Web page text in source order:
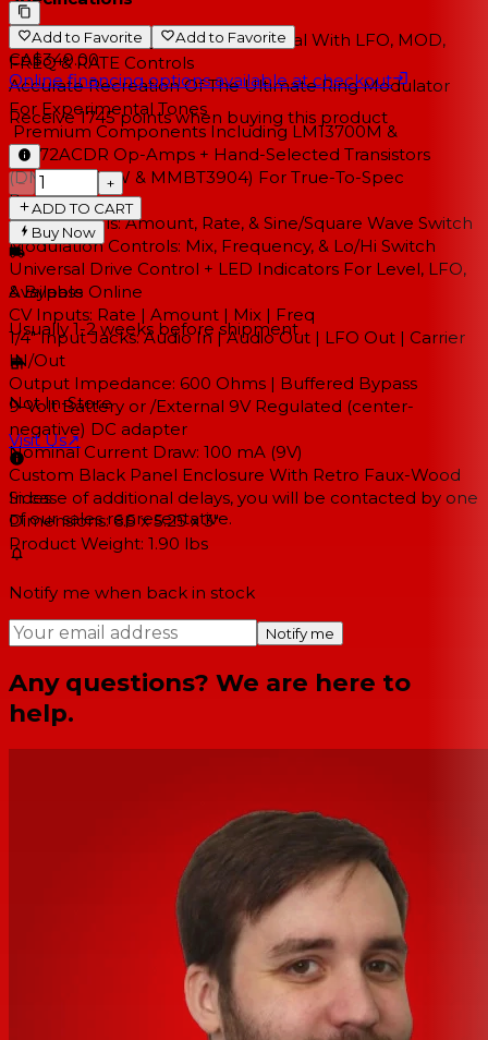
100% Analog Ring Modulation Pedal With LFO, MOD,
FREQ & RATE Controls
Accurate Recreation Of The Ultimate Ring Modulator
For Experimental Tones
Premium Components Including LM13700M &
TL072ACDR Op-Amps + Hand-Selected Transistors
(DMMT3906W & MMBT3904) For True-To-Spec
Performance
LFO Controls: Amount, Rate, & Sine/Square Wave Switch
Modulation Controls: Mix, Frequency, & Lo/Hi Switch
Universal Drive Control + LED Indicators For Level, LFO,
& Bypass
CV Inputs: Rate | Amount | Mix | Freq
1/4" Input Jacks: Audio In | Audio Out | LFO Out | Carrier
IN/Out
Output Impedance: 600 Ohms | Buffered Bypass
9-Volt Battery or /External 9V Regulated (center-
negative) DC adapter
Nominal Current Draw: 100 mA (9V)
Custom Black Panel Enclosure With Retro Faux-Wood
Sides
Dimensions: 6.5 x 5.25 x 3"
Product Weight: 1.90 lbs
Add to Favorite Add to Favorite
CA$349.00
Online financing options available at checkout
Receive 1745 points when buying this product
−
+
ADD TO CART
Buy Now
Available Online
Usually 1-2 weeks before shipment
Not In-Store
Visit Us↗
In case of additional delays, you will be contacted by one
of our sales representative.
Notify me when back in stock
Notify me
Any questions? We are here to
help.